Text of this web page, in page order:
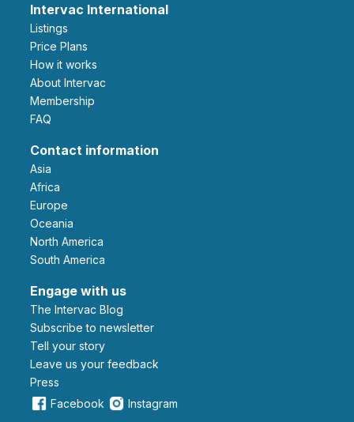
Intervac International
Listings
Price Plans
How it works
About Intervac
Membership
FAQ
Contact information
Asia
Africa
Europe
Oceania
North America
South America
Engage with us
The Intervac Blog
Subscribe to newsletter
Tell your story
leave us your feedback
Press
Facebook
Instagram